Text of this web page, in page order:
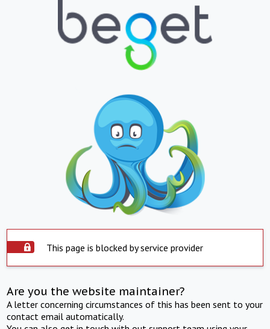
This page is blocked by service provider
Are you the website maintainer?
A letter concerning circumstances of this has been sent to your
contact email automatically.